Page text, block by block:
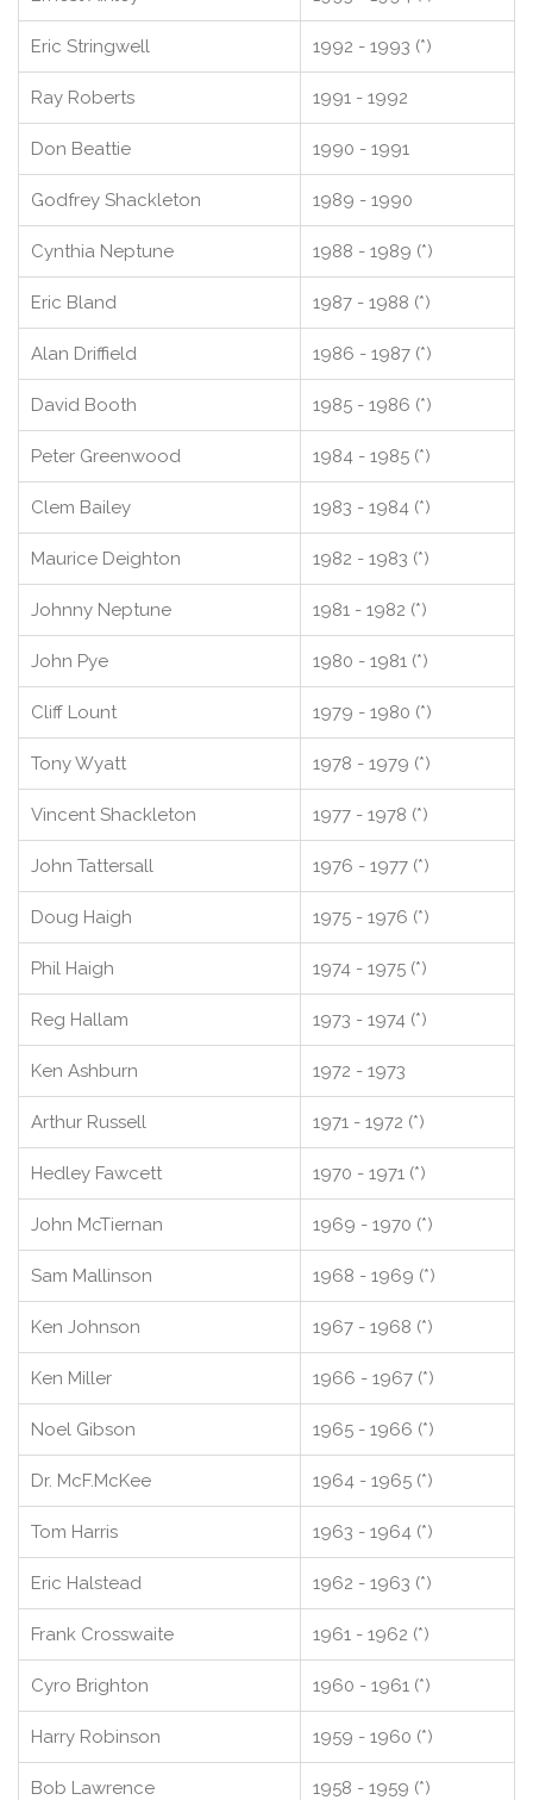
Eric Stringwell 1992 - 1993 (*)
Ray Roberts 1991 - 1992
Don Beattie 1990 - 1991
Godfrey Shackleton 1989 - 1990
Cynthia Neptune 1988 - 1989 (*)
Eric Bland 1987 - 1988 (*)
Alan Driffield 1986 - 1987 (*)
David Booth 1985 - 1986 (*)
Peter Greenwood 1984 - 1985 (*)
Clem Bailey 1983 - 1984 (*)
Maurice Deighton 1982 - 1983 (*)
Johnny Neptune 1981 - 1982 (*)
John Pye 1980 - 1981 (*)
Cliff Lount 1979 - 1980 (*)
Tony Wyatt 1978 - 1979 (*)
Vincent Shackleton 1977 - 1978 (*)
John Tattersall 1976 - 1977 (*)
Doug Haigh 1975 - 1976 (*)
Phil Haigh 1974 - 1975 (*)
Reg Hallam 1973 - 1974 (*)
Ken Ashburn 1972 - 1973
Arthur Russell 1971 - 1972 (*)
Hedley Fawcett 1970 - 1971 (*)
John McTiernan 1969 - 1970 (*)
Sam Mallinson 1968 - 1969 (*)
Ken Johnson 1967 - 1968 (*)
Ken Miller 1966 - 1967 (*)
Noel Gibson 1965 - 1966 (*)
Dr. McF.McKee 1964 - 1965 (*)
Tom Harris 1963 - 1964 (*)
Eric Halstead 1962 - 1963 (*)
Frank Crosswaite 1961 - 1962 (*)
Cyro Brighton 1960 - 1961 (*)
Harry Robinson 1959 - 1960 (*)
Bob Lawrence 1958 - 1959 (*)